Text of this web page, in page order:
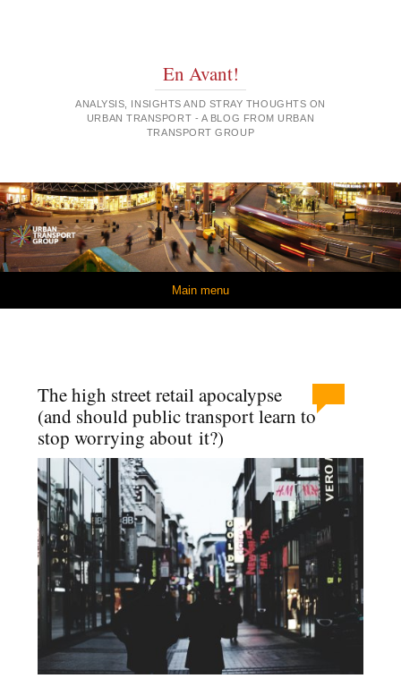
En Avant!
ANALYSIS, INSIGHTS AND STRAY THOUGHTS ON
URBAN TRANSPORT - A BLOG FROM URBAN
TRANSPORT GROUP
Main menu
The high street retail apocalypse
(and should public transport learn to
stop worrying about it?)